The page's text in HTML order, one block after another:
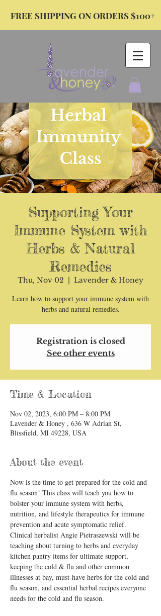
FREE SHIPPING ON ORDERS $100+
Supporting Your
Immune System with
Herbs & Natural
Remedies
Thu, Nov 02
  |
Lavender & Honey
Learn how to support your immune system with
herbs and natural remedies.
Registration is closed
See other events
Time & Location
Nov 02, 2023, 6:00 PM – 8:00 PM
Lavender & Honey , 636 W Adrian St,
Blissfield, MI 49228, USA
About the event
Now is the time to get prepared for the cold and
flu season! This class will teach you how to
bolster your immune system with herbs,
nutrition, and lifestyle therapeutics for immune
prevention and acute symptomatic relief.
Clinical herbalist Angie Pietraszewski will be
teaching about turning to herbs and everyday
kitchen pantry items for ultimate support,
keeping the cold & flu and other common
illnesses at bay, must-have herbs for the cold and
flu season, and essential herbal recipes everyone
needs for the cold and flu season.